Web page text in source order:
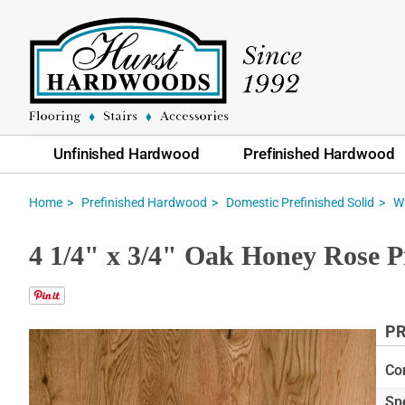
Unfinished Hardwood Prefinished Hardwood
Home Prefinished Hardwood Domestic Prefinished Solid
4 1/4" x 3/4" Oak Honey Rose
Skip
to
the